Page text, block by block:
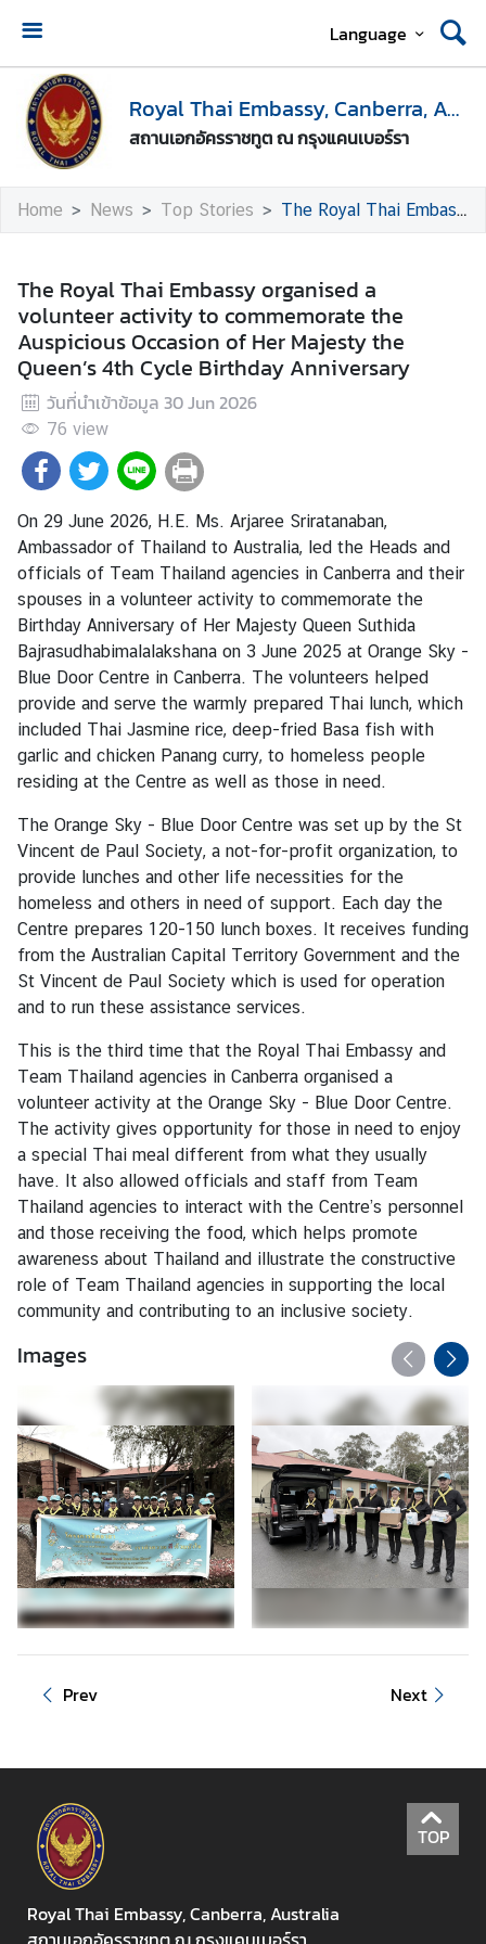
Language
Royal Thai Embassy, Canberra, Australia
สถานเอกอัครราชทูต ณ กรุงแคนเบอร์รา
H
m
e
n
y
t
o
T
h
a
i
l
a
n
d
●
C
o
n
s
u
l
a
r
S
e
r
v
i
c
e
s
●
O
n
l
i
n
e
A
p
p
o
i
t
m
e
n
t
E
v
e
n
b
l
i
c
H
Home News Top Stories The Royal Thai Embassy organised a volunteer activity to commemorate the Auspicious Occasion of Her Majesty the Queen’s 4th Cycle Birthday Anniversary
The Royal Thai Embassy organised a
volunteer activity to commemorate the
Auspicious Occasion of Her Majesty the
Queen’s 4th Cycle Birthday Anniversary
วันที่นำเข้าข้อมูล 30 Jun 2026
76 view
On 29 June 2026, H.E. Ms. Arjaree Sriratanaban,
Ambassador of Thailand to Australia, led the Heads and
officials of Team Thailand agencies in Canberra and their
spouses in a volunteer activity to commemorate the
Birthday Anniversary of Her Majesty Queen Suthida
Bajrasudhabimalalakshana on 3 June 2025 at Orange Sky -
Blue Door Centre in Canberra. The volunteers helped
provide and serve the warmly prepared Thai lunch, which
included Thai Jasmine rice, deep-fried Basa fish with
garlic and chicken Panang curry, to homeless people
residing at the Centre as well as those in need.
The Orange Sky - Blue Door Centre was set up by the St
Vincent de Paul Society, a not-for-profit organization, to
provide lunches and other life necessities for the
homeless and others in need of support. Each day the
Centre prepares 120-150 lunch boxes. It receives funding
from the Australian Capital Territory Government and the
St Vincent de Paul Society which is used for operation
and to run these assistance services.
This is the third time that the Royal Thai Embassy and
Team Thailand agencies in Canberra organised a
volunteer activity at the Orange Sky - Blue Door Centre.
The activity gives opportunity for those in need to enjoy
a special Thai meal different from what they usually
have. It also allowed officials and staff from Team
Thailand agencies to interact with the Centre’s personnel
and those receiving the food, which helps promote
awareness about Thailand and illustrate the constructive
role of Team Thailand agencies in supporting the local
community and contributing to an inclusive society.
Images
Prev Next
TOP
Royal Thai Embassy, Canberra, Australia